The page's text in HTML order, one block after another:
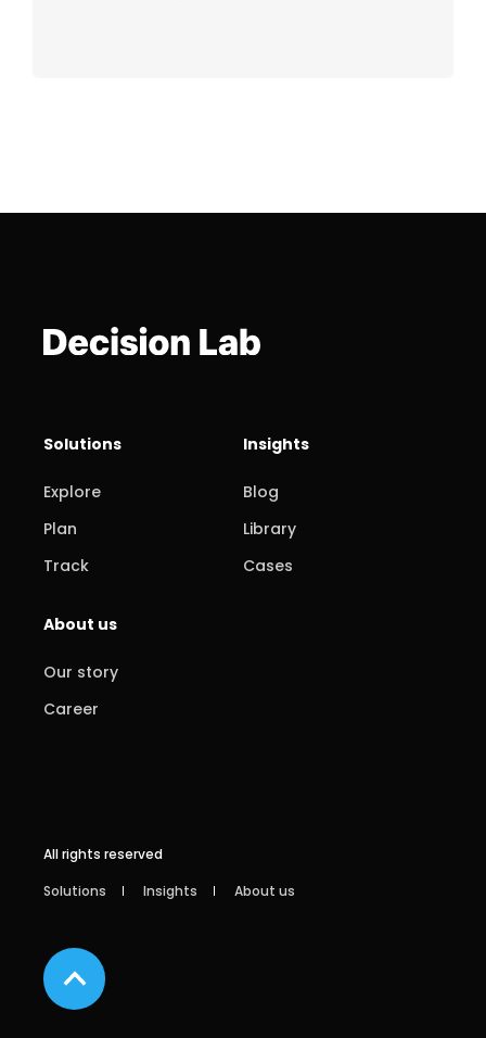
Solutions
Explore
Plan
Track
Insights
Blog
Library
Cases
About us
Our story
Career
All rights reserved
Solutions
Insights About us